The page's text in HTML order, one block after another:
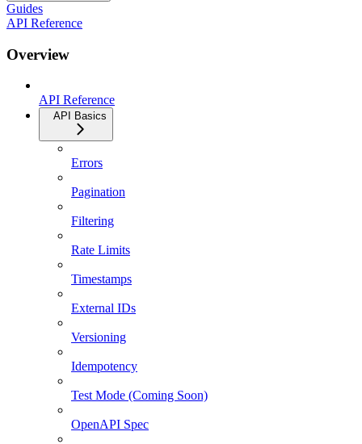
Guides
API Reference
Overview
API Reference
API Basics
Errors
Pagination
Filtering
Rate Limits
Timestamps
External IDs
Versioning
Idempotency
Test Mode (Coming Soon)
OpenAPI Spec